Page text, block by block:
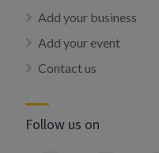
Add your business
Add your event
Contact us
Follow us on